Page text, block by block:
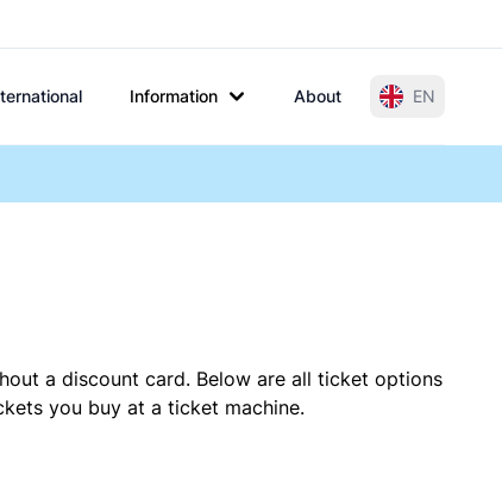
Information About EN
a discount card. Below are all ticket options
you buy at a ticket machine.